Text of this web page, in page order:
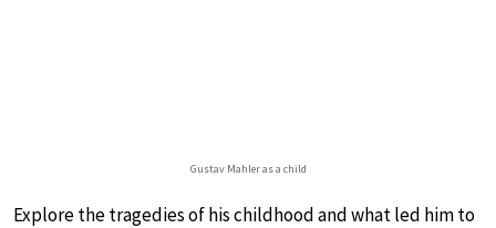
Gustav Mahler as a child
Explore the tragedies of his childhood and what led him to